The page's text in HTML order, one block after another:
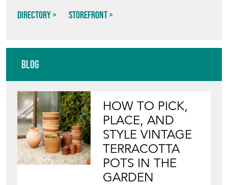
Directory Storefront
Blog
HOW TO PICK,
PLACE, AND
STYLE VINTAGE
TERRACOTTA
POTS IN THE
GARDEN